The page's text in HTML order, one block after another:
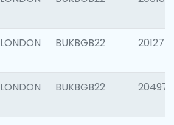
LONDON BUKBGB22 201275
LONDON BUKBGB22 204976